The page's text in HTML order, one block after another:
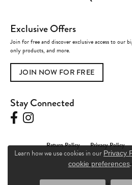
Exclusive Offers
Join for free and discover exclusive access to our
only products, and more.
JOIN NOW FOR FREE
Stay Connected
Return Policy Privacy Policy
Accessibility
Learn how we use cookies in our Privacy
cookie preferences.